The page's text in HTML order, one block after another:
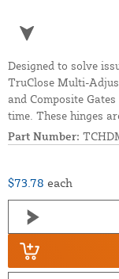
Designed to solve
TruClose Multi-
and Composite
time. These hinges
Part Number:
$73.78 each